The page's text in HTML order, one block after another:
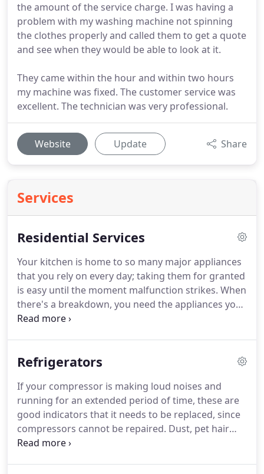
the amount of the service charge. I was having a
problem with my washing machine not spinning
the clothes properly and called them to get a quote
and see when they would be able to look at it.
They came within the hour and within two hours
my machine was fixed. The customer service was
excellent. The technician was very professional.
Website Update Share
Services
Residential Services
Your kitchen is home to so many major appliances
that you rely on every day; taking them for granted
is easy until the moment malfunction strikes. When
there's a breakdown, you need the appliances you
depend on running smoothly again in short order.
day service.And that's just a few of the brands we
certified parts in stock to make as many as 80-85%
of repairs the same day so you don't have to do
without.
Refrigerators
If your compressor is making loud noises and
running for an extended period of time, these are
good indicators that it needs to be replaced, since
compressors cannot be repaired. Dust, pet hair
and debris can accumulate on the condenser coils